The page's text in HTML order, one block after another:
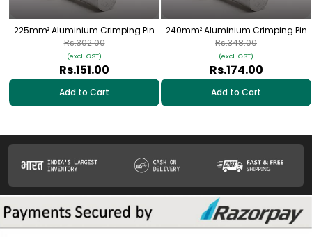
225mm² Aluminium Crimping Pin
(Bottle) Lugs - 1 Nos | HPA-39
Rs.151.00
(excl. GST)
Rs.302.00
Add to Cart
240mm² Aluminium Crimping Pin
(Bottle) Lugs - 1 Nos | HPA-44
Rs.174.00
(excl. GST)
Rs.348.00
Add to Cart